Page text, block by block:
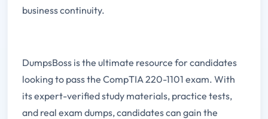
business continuity.
DumpsBoss is the ultimate resource for candidates
looking to pass the CompTIA 220-1101 exam. With
its expert-verified study materials, practice tests,
and real exam dumps, candidates can gain the